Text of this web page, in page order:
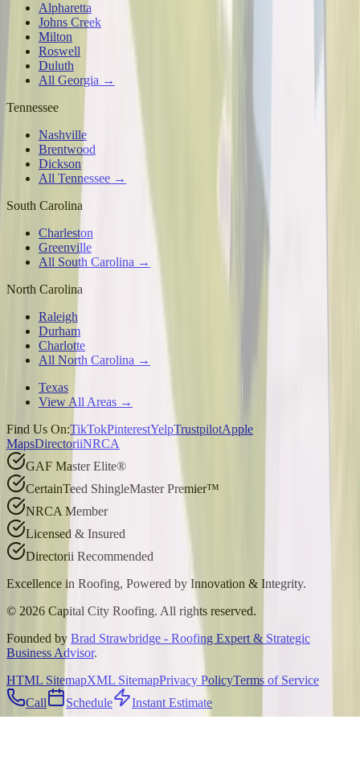
Alpharetta
Johns Creek
Milton
Roswell
Duluth
All Georgia →
Tennessee
Nashville
Brentwood
Dickson
All Tennessee →
South Carolina
Charleston
Greenville
All South Carolina →
North Carolina
Raleigh
Durham
Charlotte
All North Carolina →
Texas
View All Areas →
Find Us On:TikTokPinterestYelpTrustpilotApple
MapsDirectoriiNRCA
GAF Master Elite®
CertainTeed ShingleMaster Premier™
NRCA Member
Licensed & Insured
Directorii Recommended
Excellence in Roofing, Powered by Innovation & Integrity.
© 2026 Capital City Roofing. All rights reserved.
Founded by Brad Strawbridge - Roofing Expert & Strategic
Business Advisor.
HTML SitemapXML SitemapPrivacy PolicyTerms of Service
Call
Schedule Instant Estimate